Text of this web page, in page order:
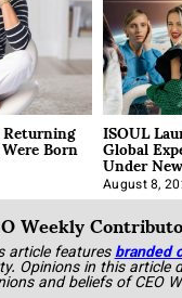
Born ISOUL
Global
Under
Korab
August 8,
Weekly
article featuresbranded
Opinions in this article
and beliefs of CEO